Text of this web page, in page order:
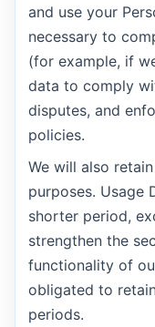
and use your
necessary to
(for example, if
data to comply
disputes, and
policies.
We will also
purposes. Usage
shorter period,
strengthen the
functionality of
obligated to
periods.